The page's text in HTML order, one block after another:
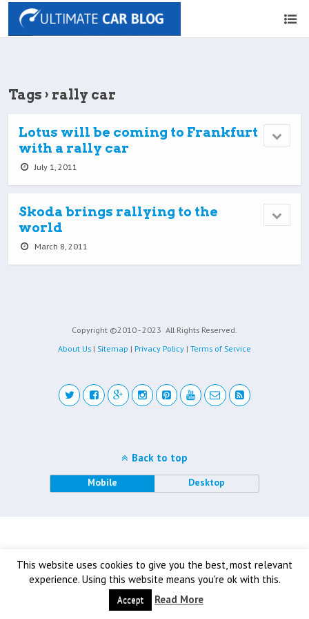
Tags › rally car
Lotus will be coming to Frankfurt
with a rally car
July 1, 2011
Skoda brings rallying to the
world
March 8, 2011
Copyright ©2010 - 2023 All Rights Reserved.
About Us | Sitemap | Privacy Policy | Terms of Service
This website uses cookies to give you the best, most relevant
experience. Using this website means you're ok with this.
Accept Read More
Back to top
Mobile Desktop